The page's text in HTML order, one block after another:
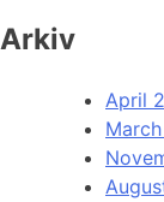
Arkiv
April